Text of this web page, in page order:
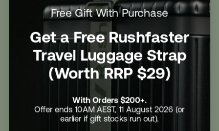
Help Centre
Return Form
Promotional Terms & Conditions
University Student Offer
Contact Us
Free Gift With Purchase
Get a Free Rushfaster
Travel Luggage Strap
(Worth RRP $29)
With Orders $200+.
Offer ends 10AM AEST, 11 August 2026 (or
earlier if gift stocks run out).